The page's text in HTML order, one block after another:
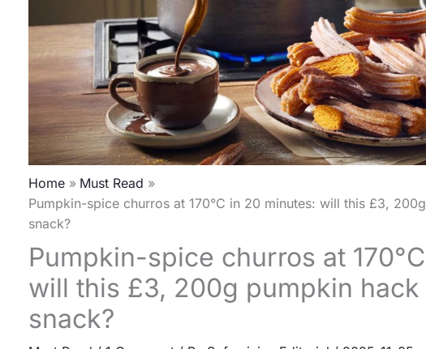
Home
Must Read
Pumpkin-spice churros at 170°C in 20 minutes: will this £3,
snack?
Pumpkin-spice churros at
will this £3, 200g pumpkin
snack?